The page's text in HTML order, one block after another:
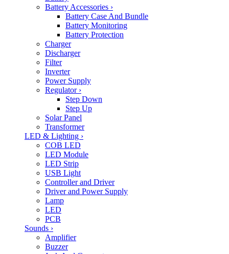
Battery Accessories ›
Battery Case And Bundle
Battery Monitoring
Battery Protection
Charger
Discharger
Filter
Inverter
Power Supply
Regulator ›
Step Down
Step Up
Solar Panel
Transformer
LED & Lighting ›
COB LED
LED Module
LED Strip
USB Light
Controller and Driver
Driver and Power Supply
Lamp
LED
PCB
Sounds ›
Amplifier
Buzzer